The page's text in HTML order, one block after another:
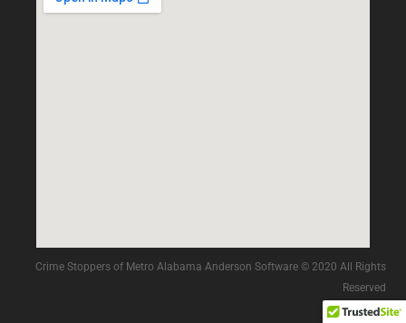
Crime Stoppers of Metro Alabama Anderson Software © 2020 All Rights
Reserved